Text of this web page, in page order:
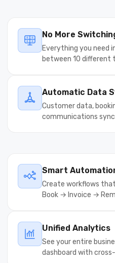
No More
Everything you need
between 10 different
Automatic Data
Customer data,
communications
Smart
Create workflows
Book → Invoice →
Unified Analytics
See your entire
dashboard with